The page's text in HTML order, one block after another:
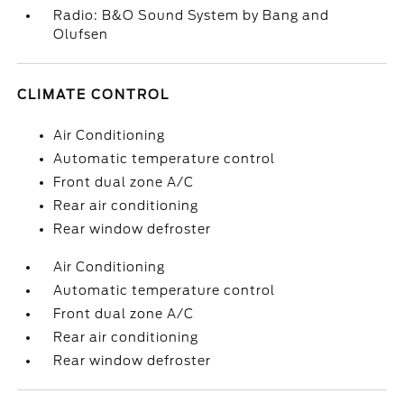
Radio: B&O Sound System by Bang and
Olufsen
CLIMATE CONTROL
Air Conditioning
Automatic temperature control
Front dual zone A/C
Rear air conditioning
Rear window defroster
Air Conditioning
Automatic temperature control
Front dual zone A/C
Rear air conditioning
Rear window defroster